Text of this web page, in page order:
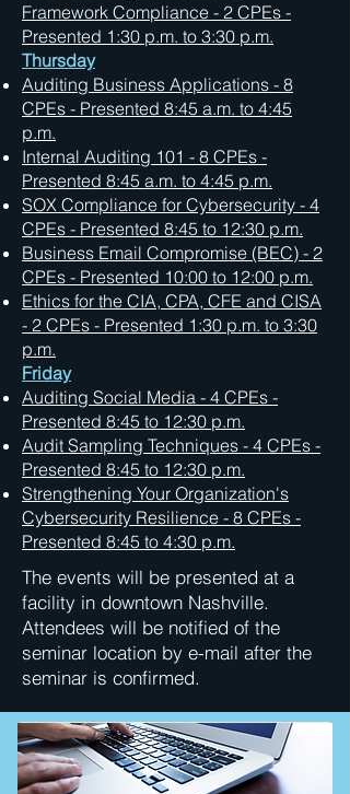
Framework Compliance - 2 CPEs -
Presented 1:30 p.m. to 3:30 p.m.
Thursday
Auditing Business Applications - 8
CPEs - Presented 8:45 a.m. to 4:45
p.m.
Internal Auditing 101 - 8 CPEs -
Presented 8:45 a.m. to 4:45 p.m.
SOX Compliance for Cybersecurity - 4
CPEs - Presented 8:45 to 12:30 p.m.
Business Email Compromise (BEC) - 2
CPEs - Presented 10:00 to 12:00 p.m.
Ethics for the CIA, CPA, CFE and CISA
- 2 CPEs - Presented 1:30 p.m. to 3:30
p.m.
Friday
Auditing Social Media - 4 CPEs -
Presented 8:45 to 12:30 p.m.
Audit Sampling Techniques - 4 CPEs -
Presented 8:45 to 12:30 p.m.
Strengthening Your Organization's
Cybersecurity Resilience - 8 CPEs -
Presented 8:45 to 4:30 p.m.
The events will be presented at a
facility in downtown Nashville.
Attendees will be notified of the
seminar location by e-mail after the
seminar is confirmed.